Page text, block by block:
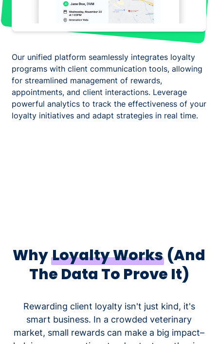
Our unified platform seamlessly integrates loyalty
programs with client communication tools, allowing
for streamlined management of rewards,
appointments, and client interactions. Leverage
powerful analytics to track the effectiveness of your
loyalty initiatives and adapt strategies in real time.
WhyLoyalty Works (And
The Data To Prove It)
Rewarding client loyalty isn't just kind, it's
smart business. In a crowded veterinary
market, small rewards can make a big impact–